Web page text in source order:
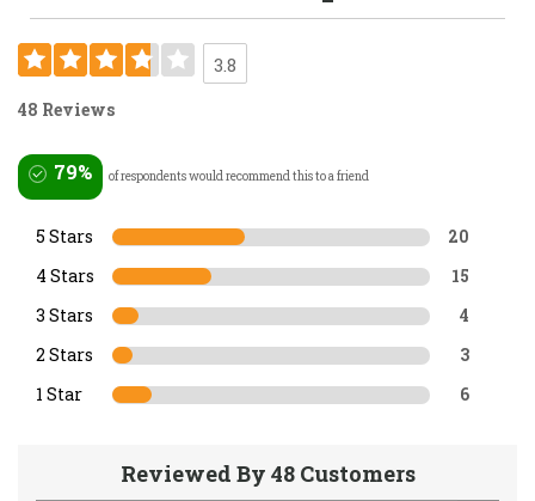
3.8
48 Reviews
79% of respondents would recommend this to a friend
5 Stars 20
4 Stars 15
3 Stars 4
2 Stars 3
1 Star 6
Reviewed By 48 Customers